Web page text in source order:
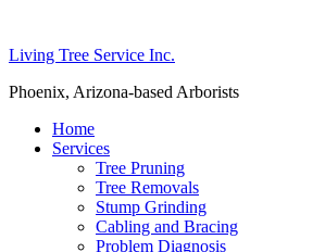
Living Tree Service Inc.
Phoenix, Arizona-based Arborists
Home
Services
Tree Pruning
Tree Removals
Stump Grinding
Cabling and Bracing
Problem Diagnosis